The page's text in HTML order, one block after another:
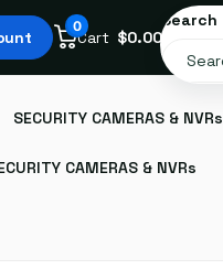
Search
Cart
0
$0.00
SECURITY CAMERAS & NVRs
CAMERAS & NVRs